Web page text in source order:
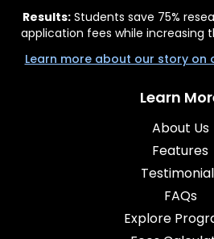
Results:Students save 75%
application fees while increasing
Learn more about our story on
Learn
About Us
Features
FAQs
Explore